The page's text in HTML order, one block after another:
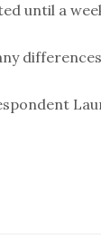
until a